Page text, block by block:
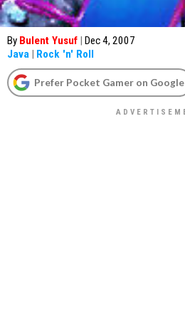
By Bulent Yusuf | Dec 4, 2007
Java | Rock 'n' Roll
Prefer Pocket Gamer on Google